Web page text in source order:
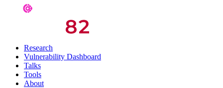
Research
Vulnerability Dashboard
Talks
Tools
About